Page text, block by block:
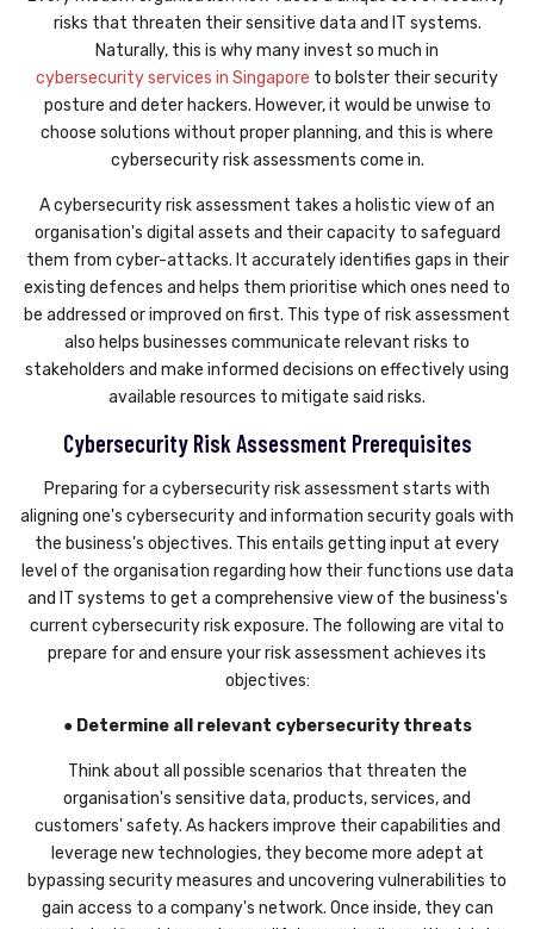
risks that threaten their sensitive data and IT systems.
Naturally, this is why many invest so much in
cybersecurity services in Singapore to bolster their security
posture and deter hackers. However, it would be unwise to
choose solutions without proper planning, and this is where
cybersecurity risk assessments come in.
A cybersecurity risk assessment takes a holistic view of an
organisation's digital assets and their capacity to safeguard
them from cyber-attacks. It accurately identifies gaps in their
existing defences and helps them prioritise which ones need to
be addressed or improved on first. This type of risk assessment
also helps businesses communicate relevant risks to
stakeholders and make informed decisions on effectively using
available resources to mitigate said risks.
Cybersecurity Risk Assessment Prerequisites
Preparing for a cybersecurity risk assessment starts with
aligning one's cybersecurity and information security goals with
the business's objectives. This entails getting input at every
level of the organisation regarding how their functions use data
and IT systems to get a comprehensive view of the business's
current cybersecurity risk exposure. The following are vital to
prepare for and ensure your risk assessment achieves its
objectives:
● Determine all relevant cybersecurity threats
Think about all possible scenarios that threaten the
organisation's sensitive data, products, services, and
customers' safety. As hackers improve their capabilities and
leverage new technologies, they become more adept at
bypassing security measures and uncovering vulnerabilities to
gain access to a company's network. Once inside, they can